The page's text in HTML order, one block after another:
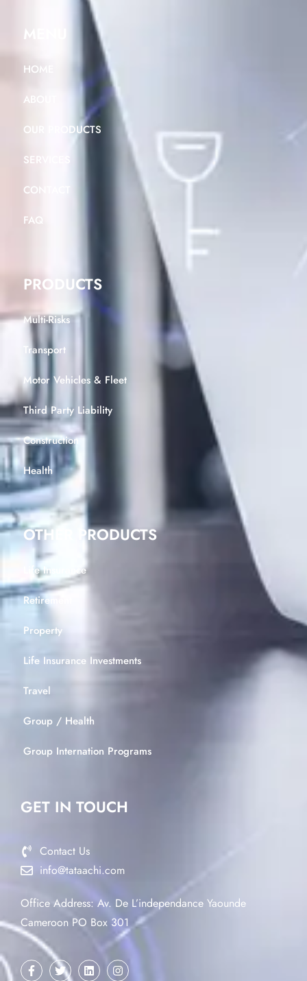
MENU
HOME
ABOUT
OUR PRODUCTS
SERVICES
CONTACT
FAQ
PRODUCTS
Multi-Risks
Transport
Motor Vehicles & Fleet
Third Party Liability
Construction
Health
OTHER PRODUCTS
Life Insurance
Retirement
Property
Life Insurance Investments
Travel
Group / Health
Group Internation Programs
GET IN TOUCH
Contact Us
info@tataachi.com
Office Address: Av. De L’independance Yaounde
Cameroon PO Box 301